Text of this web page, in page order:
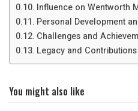
Influence on Wentworth
Personal Development
Challenges and
Legacy and
You might also like